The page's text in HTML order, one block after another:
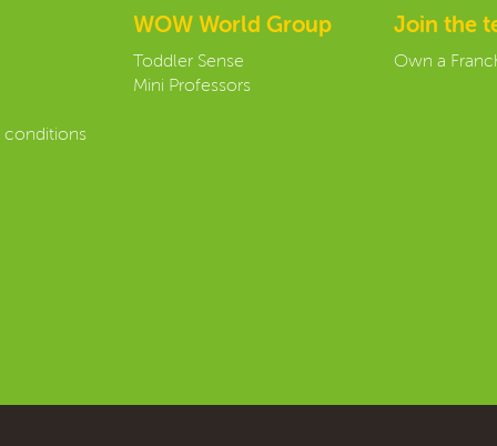
conditions
WOW World Group
Toddler Sense
Mini Professors
Join the
Own a